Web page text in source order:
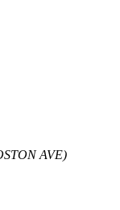
AVE)